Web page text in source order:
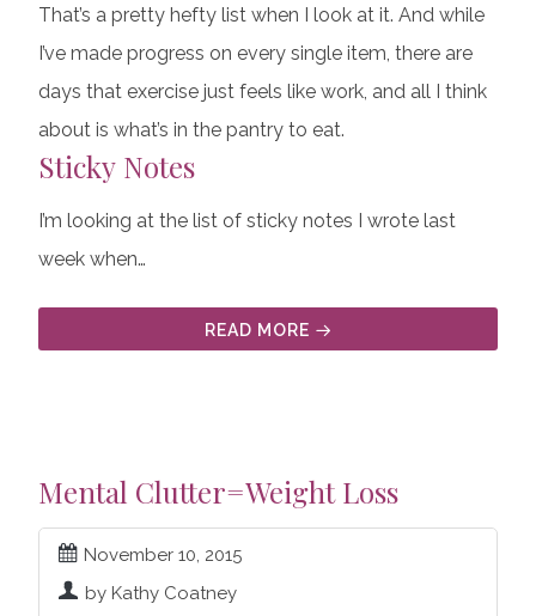
That’s a pretty hefty list when I look at it. And while
I’ve made progress on every single item, there are
days that exercise just feels like work, and all I think
about is what’s in the pantry to eat.
Sticky Notes
I’m looking at the list of sticky notes I wrote last
week when…
READ MORE
Mental Clutter=Weight Loss
November 10, 2015
by Kathy Coatney